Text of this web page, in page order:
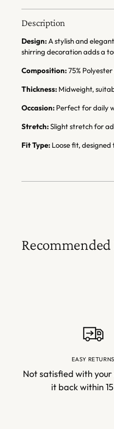
Description
Design:A stylish and
shirring decoration adds a
Composition:75%
Thickness: Midweight,
Occasion: Perfect for daily
Stretch:Slight stretch for
Fit Type: Loose fit,
Recommended
EASY RETURNS
Not satisfied with your
it back within